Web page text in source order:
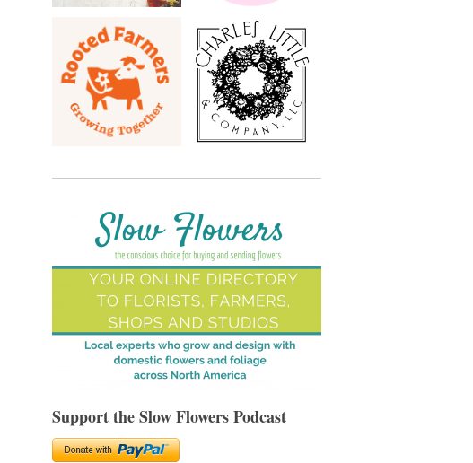
Support the Slow Flowers Podcast